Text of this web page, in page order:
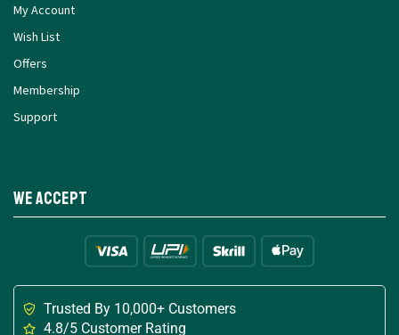
My Account
Wish List
Offers
Membership
Support
We Accept
Trusted By 10,000+ Customers
4.8/5 Customer Rating